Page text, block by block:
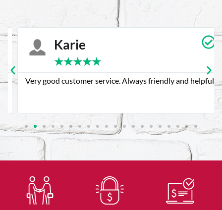
Karie
★★★★
Very good customer service. Always friendly and helpful.